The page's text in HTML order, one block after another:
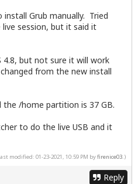
Grub manually. Tried
session, but it said it
but not sure it will work
from the new install
/home partition is 37 GB.
to do the live USB and it
modified: 01-23-2021, 10:59 PM byfirenice03.)
Reply